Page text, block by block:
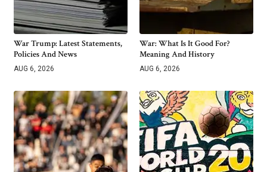
War Trump: Latest Statements,
Policies And News
AUG 6, 2026
War: What Is It Good For?
Meaning And History
AUG 6, 2026